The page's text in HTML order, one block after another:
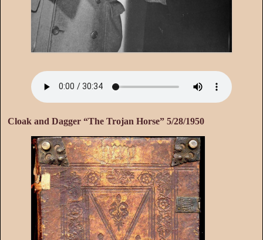
Cloak and Dagger “The Trojan Horse” 5/28/1950